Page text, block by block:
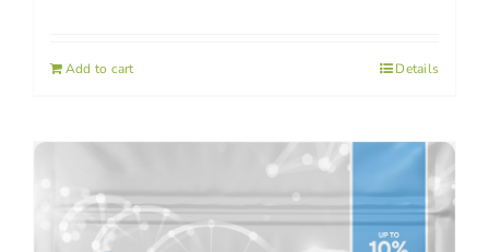
Add to cart Details